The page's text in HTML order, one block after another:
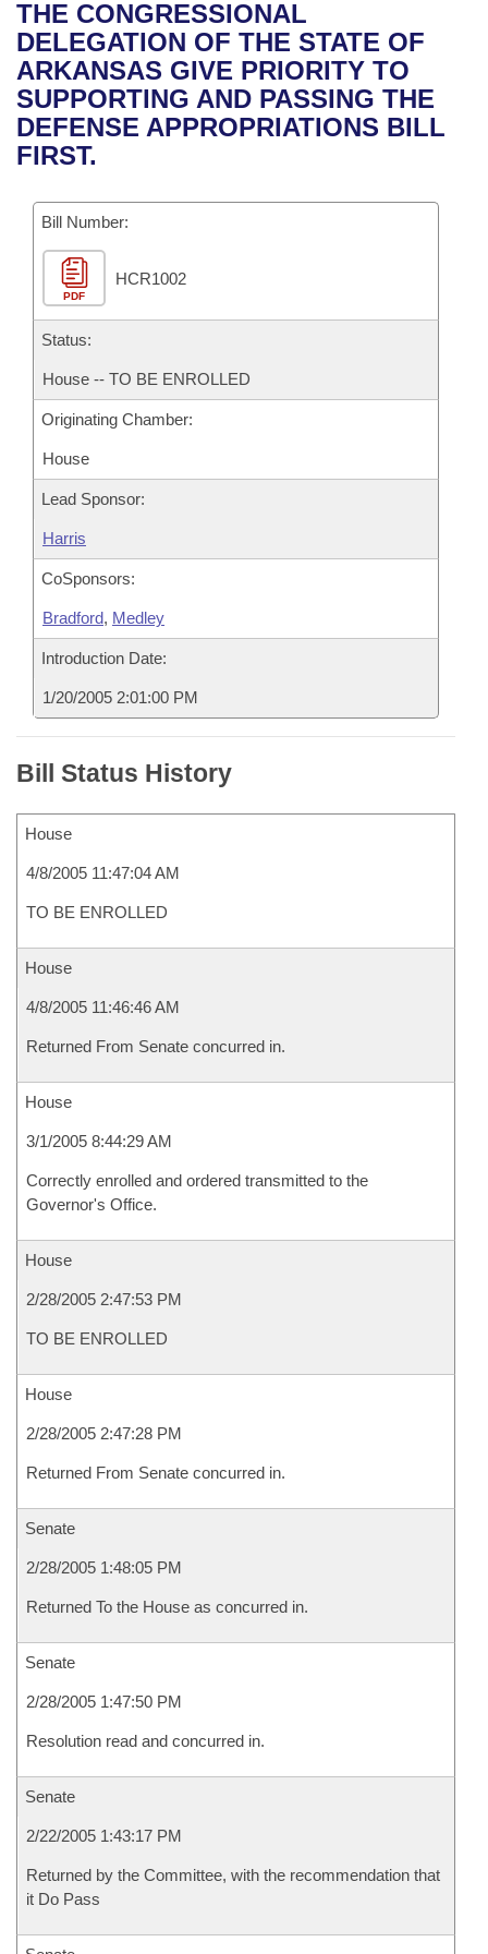
Bills in House Committees
Bills in Senate Committees
Bills in Joint Committees
Recent Activities
Recently Filed
Personalized Bill Tracking
Bill Conflicts Report
House
Senate
House Budget
Senate Budget
House Roll Call
Uncodified Historic Legislation
Governor's Veto List
Search Center
THE CONGRESSIONAL
DELEGATION OF THE STATE OF
ARKANSAS GIVE PRIORITY TO
SUPPORTING AND PASSING THE
DEFENSE APPROPRIATIONS BILL
FIRST.
Bill Number:
PDF
HCR1002
Status:
House -- TO BE ENROLLED
Originating Chamber:
House
Lead Sponsor:
Harris
CoSponsors:
Bradford, Medley
Introduction Date:
1/20/2005 2:01:00 PM
Bill Status History
House
4/8/2005 11:47:04 AM
TO BE ENROLLED
House
4/8/2005 11:46:46 AM
Returned From Senate concurred in.
House
3/1/2005 8:44:29 AM
Correctly enrolled and ordered transmitted to the
Governor's Office.
House
2/28/2005 2:47:53 PM
TO BE ENROLLED
House
2/28/2005 2:47:28 PM
Returned From Senate concurred in.
Senate
2/28/2005 1:48:05 PM
Returned To the House as concurred in.
Senate
2/28/2005 1:47:50 PM
Resolution read and concurred in.
Senate
2/22/2005 1:43:17 PM
Returned by the Committee, with the recommendation that
it Do Pass